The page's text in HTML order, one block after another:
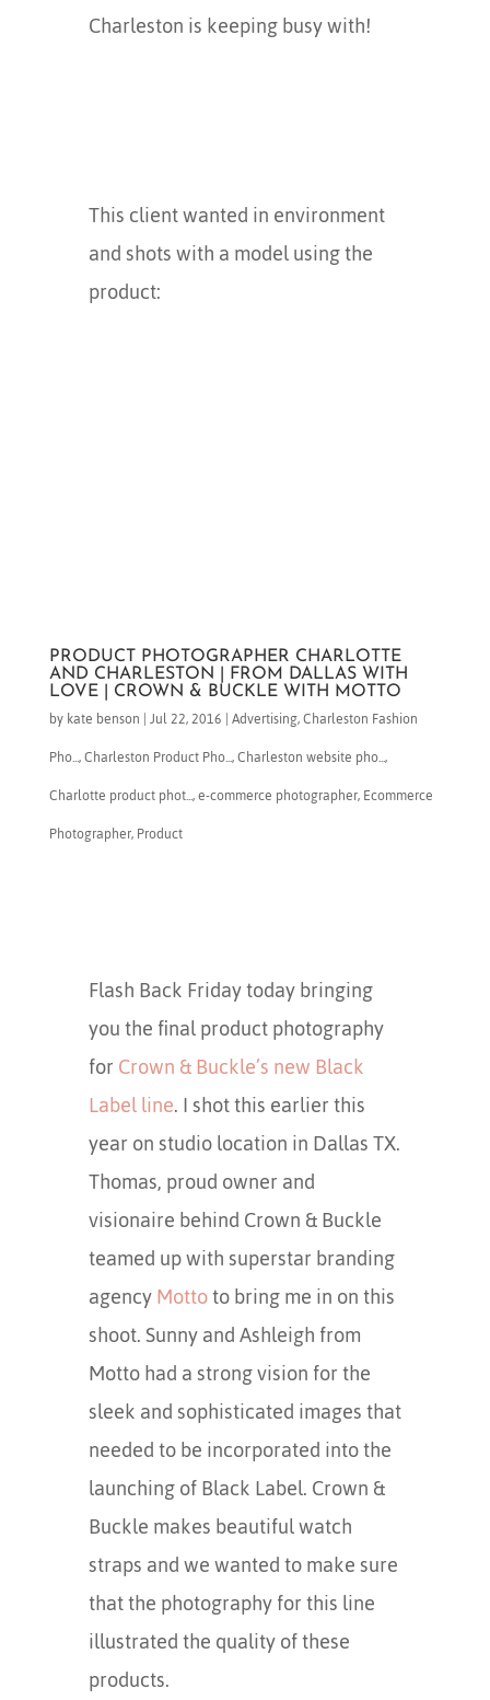
Charleston is keeping busy with!
This client wanted in environment
and shots with a model using the
product:
PRODUCT PHOTOGRAPHER CHARLOTTE
AND CHARLESTON | FROM DALLAS WITH
LOVE | CROWN & BUCKLE WITH MOTTO
bykate benson |Jul 22, 2016 |Advertising,Charleston Fashion
Pho...,Charleston Product Pho...,Charleston website pho...,
Charlotte product phot...,e-commerce photographer,Ecommerce
Photographer,Product
Flash Back Friday today bringing
you the final product photography
forCrown & Buckle’s new Black
Label line. I shot this earlier this
year on studio location in Dallas TX.
Thomas, proud owner and
visionaire behind Crown & Buckle
teamed up with superstar branding
agencyMottoto bring me in on this
shoot. Sunny and Ashleigh from
Motto had a strong vision for the
sleek and sophisticated images that
needed to be incorporated into the
launching of Black Label. Crown &
Buckle makes beautiful watch
straps and we wanted to make sure
that the photography for this line
illustrated the quality of these
products.